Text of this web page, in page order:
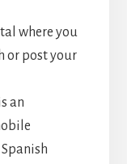
where you
or post your
an